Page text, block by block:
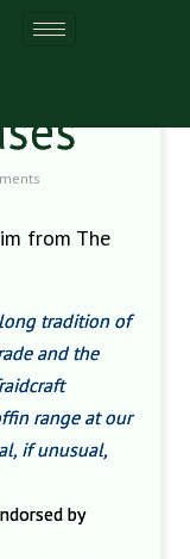
from The
long tradition of
and the
range at our
if unusual,
by